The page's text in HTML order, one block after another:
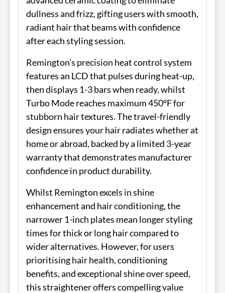
dullness and frizz, gifting users with smooth,
radiant hair that beams with confidence
after each styling session.
Remington's precision heat control system
features an LCD that pulses during heat-up,
then displays 1-3 bars when ready, whilst
Turbo Mode reaches maximum 450°F for
stubborn hair textures. The travel-friendly
design ensures your hair radiates whether at
home or abroad, backed by a limited 3-year
warranty that demonstrates manufacturer
confidence in product durability.
Whilst Remington excels in shine
enhancement and hair conditioning, the
narrower 1-inch plates mean longer styling
times for thick or long hair compared to
wider alternatives. However, for users
prioritising hair health, conditioning
benefits, and exceptional shine over speed,
this straightener offers compelling value